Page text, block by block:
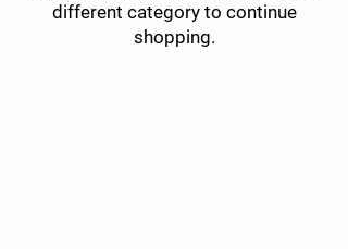
different category to continue
shopping.